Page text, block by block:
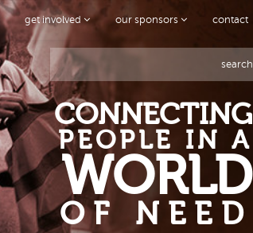
get involved our sponsors contact
search
CONNECTING
PEOPLE IN A
WORLD
OF NEED